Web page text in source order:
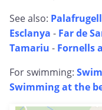
See also:
Esclanya - Far de
Tamariu - Fornells
For swimming:
Swimming at the